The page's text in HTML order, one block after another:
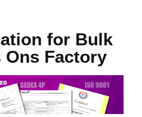
for Bulk
Ons Factory